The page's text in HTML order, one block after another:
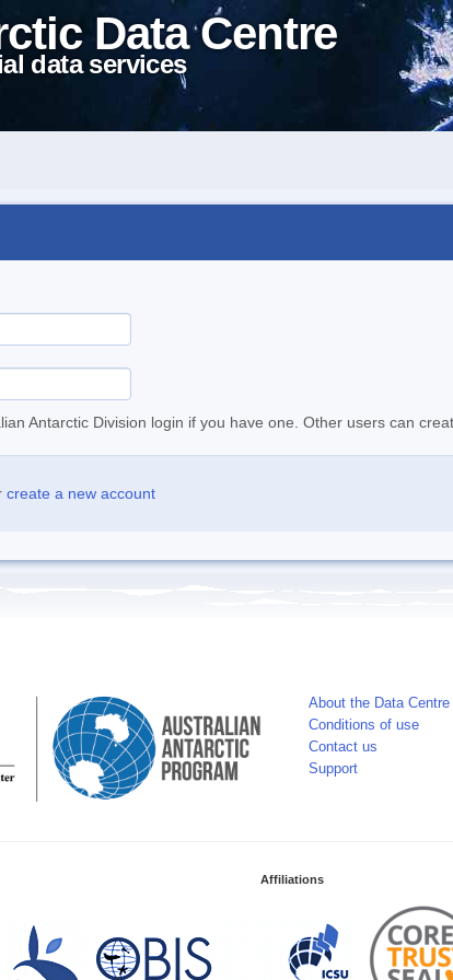
Data Centre
data services
Antarctic Division login if you have one. Other users can
create a new account
About the Data Centre
Conditions of use
Contact us
Support
Affiliations